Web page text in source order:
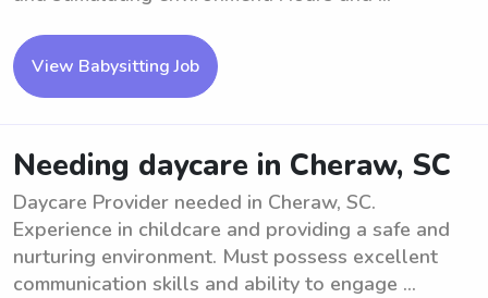
View Babysitting Job
Needing daycare in Cheraw, SC
Daycare Provider needed in Cheraw, SC.
Experience in childcare and providing a safe and
nurturing environment. Must possess excellent
communication skills and ability to engage ...